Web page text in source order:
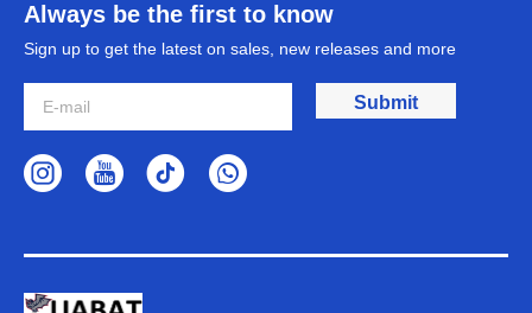
Always be the first to know
Sign up to get the latest on sales, new releases and more
Submit